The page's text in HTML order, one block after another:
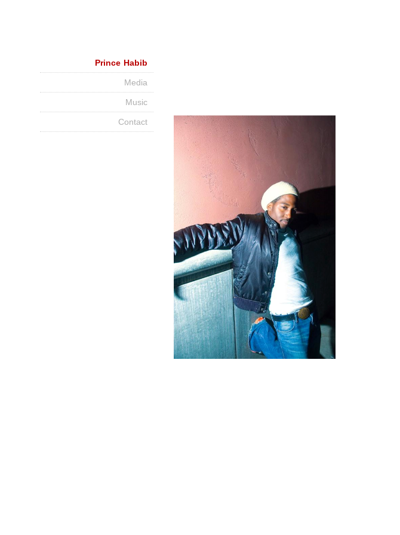
Prince Habib
Media
Music
Contact